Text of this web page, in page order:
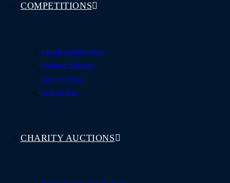
COMPETITIONS
See All Competitions
Featured Winners
Coming Soon
How To Play
CHARITY AUCTIONS